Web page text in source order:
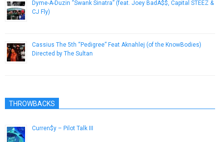
Dyme-A-Duzin “Swank Sinatra” (feat. Joey BadA$$, Capital STEEZ &
CJ Fly)
Cassius The 5th “Pedigree” Feat Aknahlej (of the KnowBodies)
Directed by The Sultan
THROWBACKS
Curren$y – Pilot Talk III